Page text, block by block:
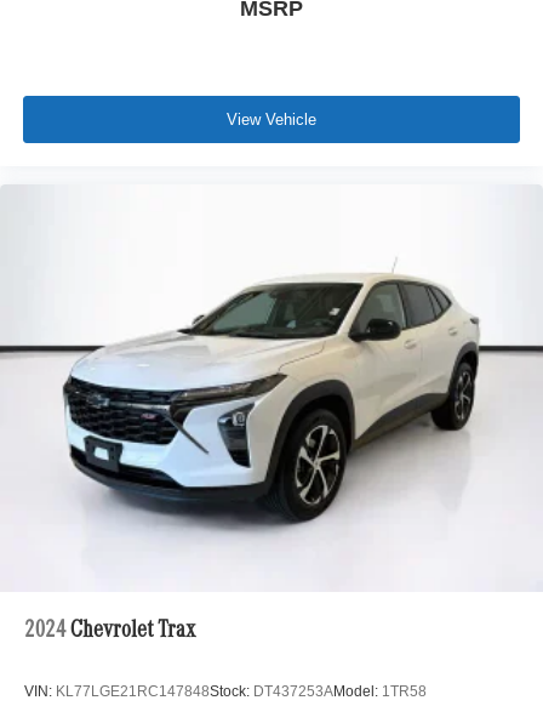
MSRP
View Vehicle
2024 Chevrolet Trax
VIN: KL77LGE21RC147848Stock: DT437253AModel: 1TR58